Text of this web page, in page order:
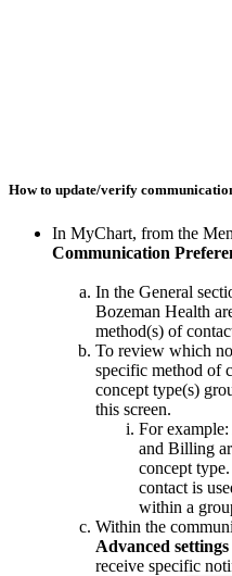
How to update/verify
In MyChart, from the
Communication
In the General
Bozeman Health
method(s) of
To review which
specific method of
concept type(s)
this screen.
For
and Billing
concept
contact is
within a
Within the
Advanced settings
receive specific